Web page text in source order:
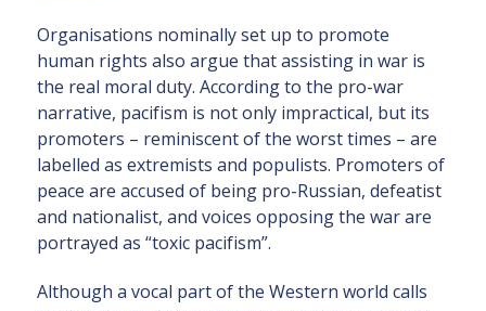
Organisations nominally set up to promote
human rights also argue that assisting in war is
the real moral duty. According to the pro-war
narrative, pacifism is not only impractical, but its
promoters – reminiscent of the worst times – are
labelled as extremists and populists. Promoters of
peace are accused of being pro-Russian, defeatist
and nationalist, and voices opposing the war are
portrayed as “toxic pacifism”.
Although a vocal part of the Western world calls